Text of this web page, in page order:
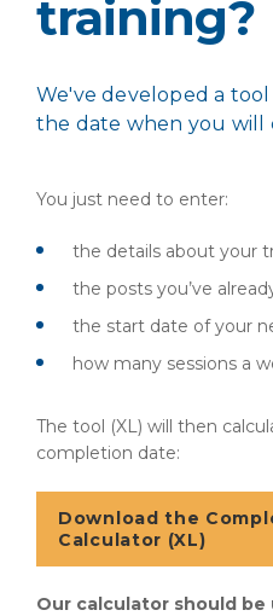
training?
We've developed a
the date when you will
You just need to enter:
the details about your
the posts you’ve
the start date of your
how many sessions a
The tool (XL) will then
completion date:
Download the
Calculator (XL)
Our calculator should be